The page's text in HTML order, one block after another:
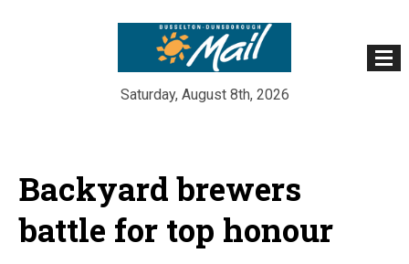
Saturday, August 8th, 2026
Backyard brewers
battle for top honour